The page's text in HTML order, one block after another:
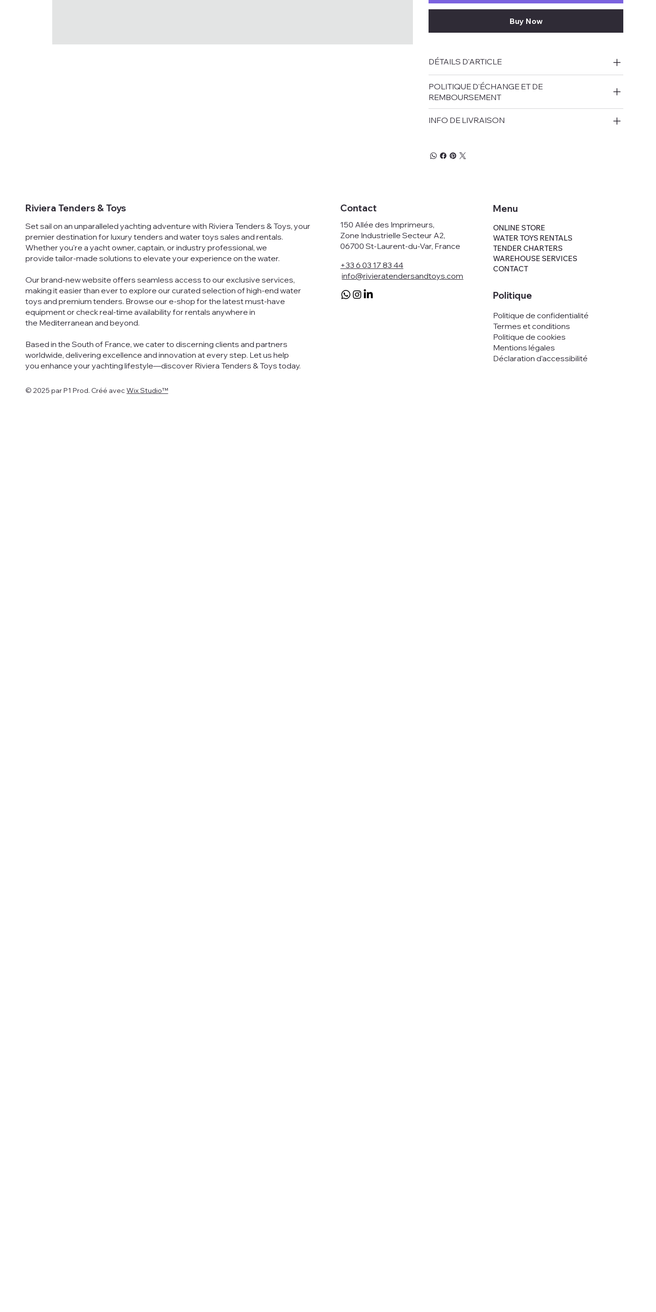
Buy Now
DÉTAILS D'ARTICLE
POLITIQUE D'ÉCHANGE ET DE
REMBOURSEMENT
INFO DE LIVRAISON
Riviera Tenders & Toys
Set sail on an unparalleled yachting adventure with Riviera Tenders & Toys, your
premier destination for luxury tenders and water toys sales and rentals.
Whether you're a yacht owner, captain, or industry professional, we
provide tailor-made solutions to elevate your experience on the water.
Our brand-new website offers seamless access to our exclusive services,
making it easier than ever to explore our curated selection of high-end water
toys and premium tenders. Browse our e-shop for the latest must-have
equipment or check real-time availability for rentals anywhere in
the Mediterranean and beyond.
Based in the South of France, we cater to discerning clients and partners
worldwide, delivering excellence and innovation at every step. Let us help
you enhance your yachting lifestyle—discover Riviera Tenders & Toys today.
+33 6 03 17 83 44
info@rivieratendersandtoys.com
Contact
150 Allée des Imprimeurs,
Zone Industrielle Secteur A2,
06700 St-Laurent-du-Var, France
ONLINE STORE
WATER TOYS RENTALS
TENDER CHARTERS
WAREHOUSE SERVICES
CONTACT
Menu
Politique de confidentialité
Termes et conditions
Politique de cookies
Mentions légales
Déclaration d'accessibilité
Politique
© 2025 par P1 Prod. Créé avecWix Studio™